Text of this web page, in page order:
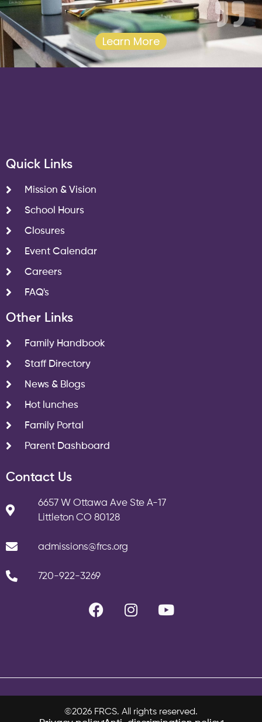
Learn More
Quick Links
Mission & Vision
School Hours
Closures
Event Calendar
Careers
FAQ's
Other Links
Family Handbook
Staff Directory
News & Blogs
Hot lunches
Family Portal
Parent Dashboard
Contact Us
6657 W Ottawa Ave Ste A-17
Littleton CO 80128
admissions@frcs.org
720-922-3269
©2026 FRCS. All rights reserved.